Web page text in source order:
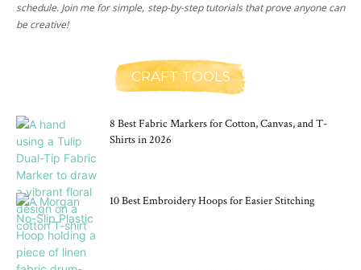
schedule. Join me for simple, step-by-step tutorials that prove anyone can
be creative!
CRAFT TOOLS
8 Best Fabric Markers for Cotton, Canvas, and T-
Shirts in 2026
10 Best Embroidery Hoops for Easier Stitching